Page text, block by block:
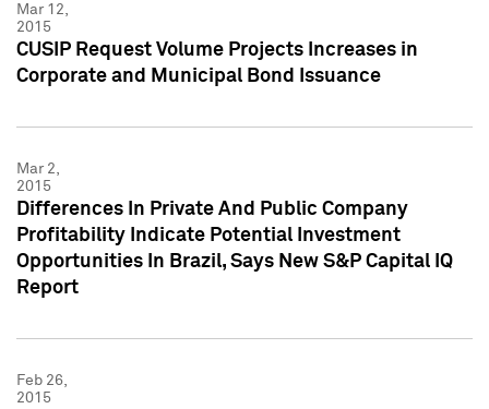
Mar 12,
2015
CUSIP Request Volume Projects Increases in
Corporate and Municipal Bond Issuance
Mar 2,
2015
Differences In Private And Public Company
Profitability Indicate Potential Investment
Opportunities In Brazil, Says New S&P Capital IQ
Report
Feb 26,
2015